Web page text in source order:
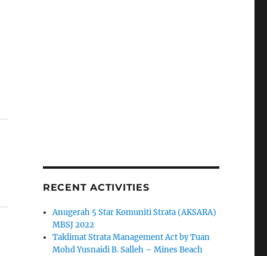
RECENT ACTIVITIES
Anugerah 5 Star Komuniti Strata (AKSARA)
MBSJ 2022
Taklimat Strata Management Act by Tuan
Mohd Yusnaidi B. Salleh – Mines Beach